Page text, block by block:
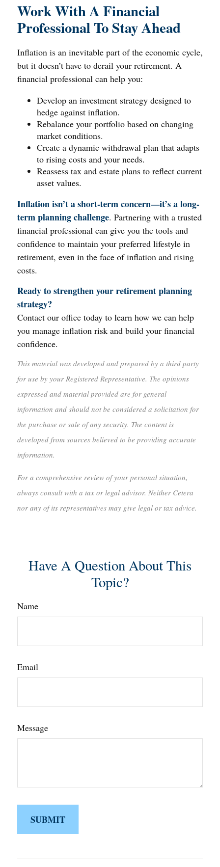
Work With A Financial
Professional To Stay Ahead
Inflation is an inevitable part of the economic cycle,
but it doesn’t have to derail your retirement. A
financial professional can help you:
Develop an investment strategy designed to
hedge against inflation.
Rebalance your portfolio based on changing
market conditions.
Create a dynamic withdrawal plan that adapts
to rising costs and your needs.
Reassess tax and estate plans to reflect current
asset values.
Inflation isn’t a short-term concern—it’s a long-
term planning challenge. Partnering with a trusted
financial professional can give you the tools and
confidence to maintain your preferred lifestyle in
retirement, even in the face of inflation and rising
costs.
Ready to strengthen your retirement planning
strategy?
Contact our office today to learn how we can help
you manage inflation risk and build your financial
confidence.
This material was developed and prepared by a third party
for use by your Registered Representative. The opinions
expressed and material provided are for general
information and should not be considered a solicitation for
the purchase or sale of any security. The content is
developed from sources believed to be providing accurate
information.
For a comprehensive review of your personal situation,
always consult with a tax or legal advisor. Neither Cetera
nor any of its representatives may give legal or tax advice.
Have A Question About This
Topic?
Name
Email
Message